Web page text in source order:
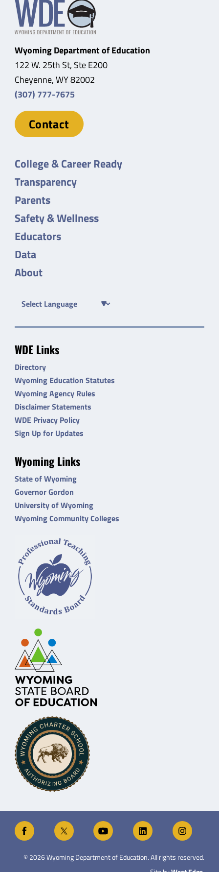
Wyoming Department of Education
122 W. 25th St, Ste E200
Cheyenne, WY 82002
(307) 777-7675
Contact
College & Career Ready
Transparency
Parents
Safety & Wellness
Educators
Data
About
WDE Links
Directory
Wyoming Education Statutes
Wyoming Agency Rules
Disclaimer Statements
WDE Privacy Policy
Sign Up for Updates
Wyoming Links
State of Wyoming
Governor Gordon
University of Wyoming
Wyoming Community Colleges
©2026Wyoming Department of Education. All rights reserved.